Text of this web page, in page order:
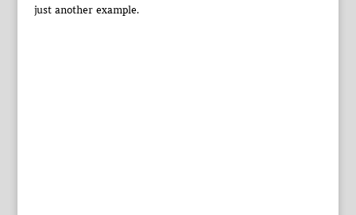
just another example.